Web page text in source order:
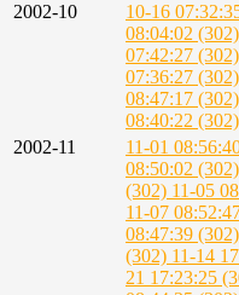
2002-10
10-16
08:04:02 (302)
07:42:27 (302)
07:36:27 (302)
08:47:17 (302)
08:40:22 (302)
2002-11
11-01
08:50:02 (302)
(302) 11-05
11-07
08:47:39 (302)
(302) 11-14
21 17:23:25